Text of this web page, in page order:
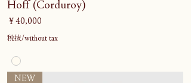
Hoff (Corduroy)
価格
￥40,000
税抜/without tax
NEW